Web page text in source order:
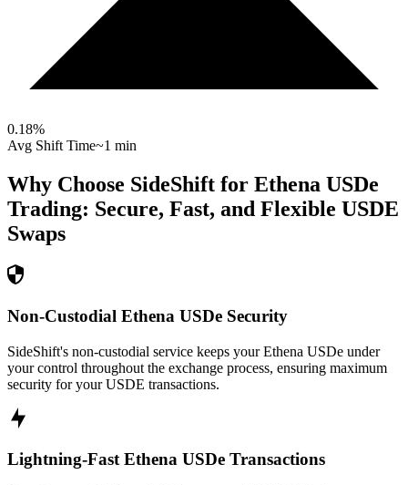
0.18%
Avg Shift Time~1 min
Why Choose SideShift for Ethena USDe
Trading: Secure, Fast, and Flexible USDE
Swaps
Non-Custodial Ethena USDe Security
SideShift's non-custodial service keeps your Ethena USDe under
your control throughout the exchange process, ensuring maximum
security for your USDE transactions.
Lightning-Fast Ethena USDe Transactions